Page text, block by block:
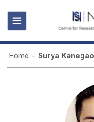
Home - Surya